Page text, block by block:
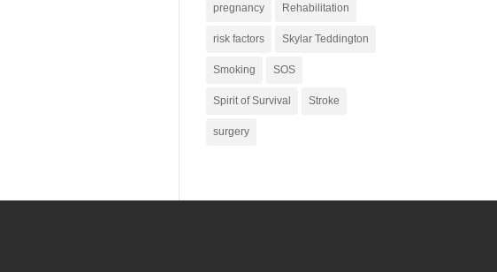
pregnancy Rehabilitation
risk factors Skylar Teddington
Smoking SOS
Spirit of Survival Stroke
surgery